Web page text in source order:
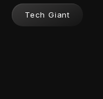
Tech Giant